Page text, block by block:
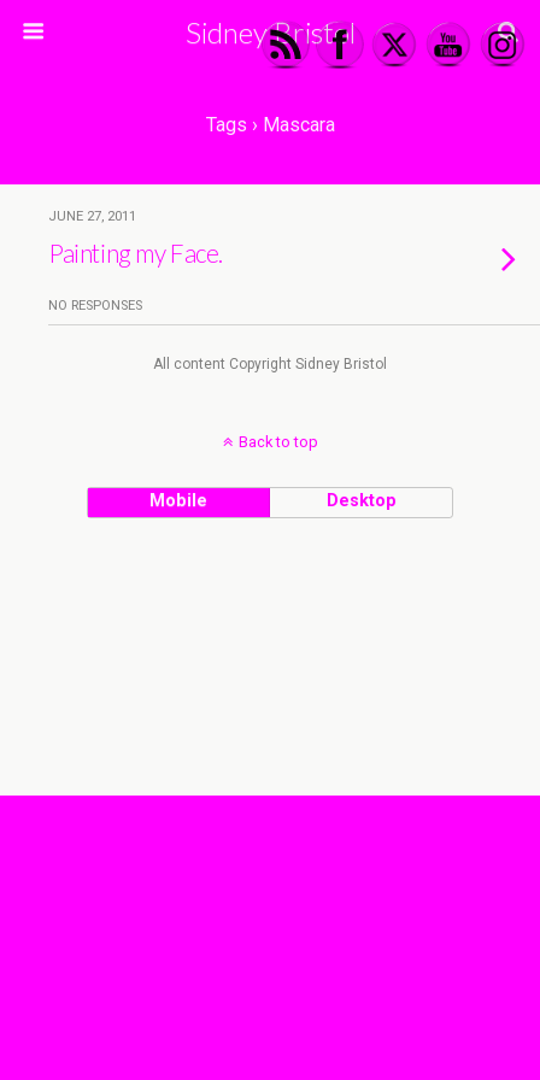
Sidney Bristol
Tags › Mascara
JUNE 27, 2011
Painting my Face.
NO RESPONSES
All content Copyright Sidney Bristol
Back to top
Mobile Desktop